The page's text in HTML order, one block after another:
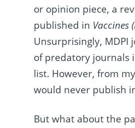
or opinion piece, a
published in Vaccines
Unsurprisingly, MDPI
of predatory journals
list. However, from
would never publish
But what about the